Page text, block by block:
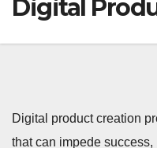
Digital
Digital product creation
that can impede